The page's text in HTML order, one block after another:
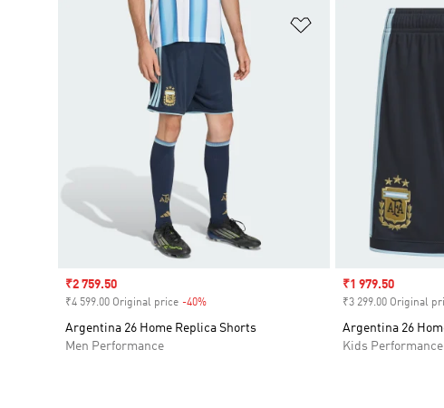
Add to Wishlist
Sale price
₹2 759.50
₹4 599.00 Original price -40%
Argentina 26 Home Replica Shorts
Men Performance
Sale price
₹1 979.50
₹3 299.00 Original
Argentina 26
Kids Performance